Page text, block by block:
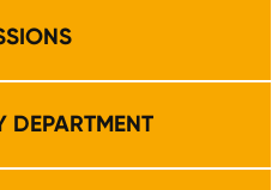
DEPARTMENT